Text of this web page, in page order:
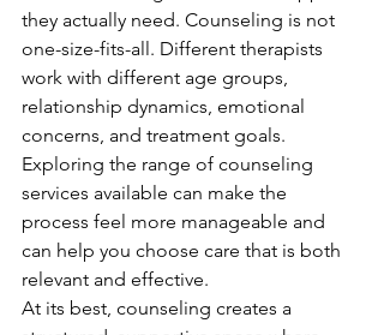
they actually need. Counseling is not
one-size-fits-all. Different therapists
work with different age groups,
relationship dynamics, emotional
concerns, and treatment goals.
Exploring the range of counseling
services available can make the
process feel more manageable and
can help you choose care that is both
relevant and effective.
At its best, counseling creates a